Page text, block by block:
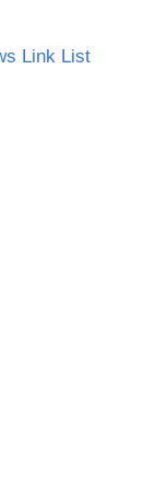
Link List